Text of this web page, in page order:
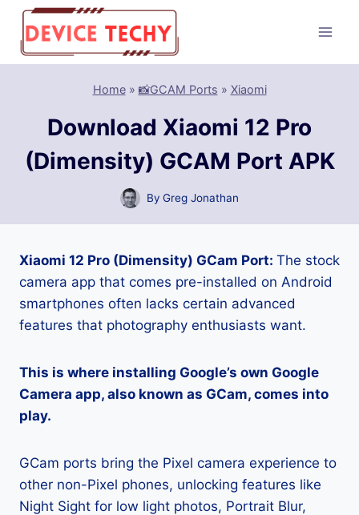
Skip
content
Home» 📸GCAM Ports » Xiaomi
Download Xiaomi 12 Pro
(Dimensity) GCAM Port APK
By Greg Jonathan
Xiaomi 12 Pro (Dimensity) GCam Port: The stock
camera app that comes pre-installed on Android
smartphones often lacks certain advanced
features that photography enthusiasts want.
This is where installing Google’s own Google
Camera app, also known as GCam, comes into
play.
GCam ports bring the Pixel camera experience to
other non-Pixel phones, unlocking features like
Night Sight for low light photos, Portrait Blur,